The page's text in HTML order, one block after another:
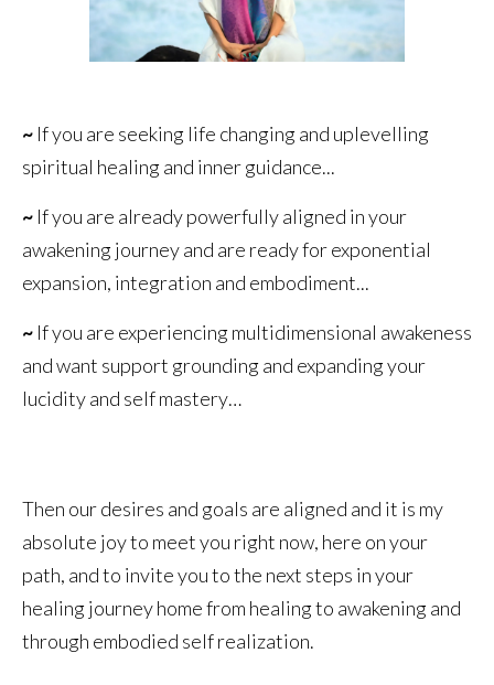
~ If you are seeking life changing and uplevelling
spiritual healing and inner guidance...
~ If you are already powerfully aligned in your
awakening journey and are ready for exponential
expansion, integration and embodiment...
~ If you are experiencing multidimensional awakeness
and want support grounding and expanding your
lucidity and self mastery…
Then our desires and goals are aligned and it is my
absolute joy to meet you right now, here on your
path, and to invite you to the next steps in your
healing journey home from healing to awakening and
through embodied self realization.